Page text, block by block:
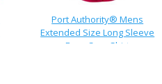
Port Authority® Mens
Extended Size Long Sleeve
Easy Care Shirt